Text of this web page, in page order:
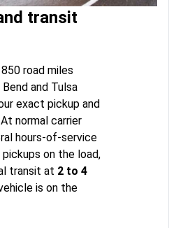
transit
road miles
and Tulsa
exact pickup and
normal carrier
hours-of-service
on the load,
transit at 2 to 4
is on the